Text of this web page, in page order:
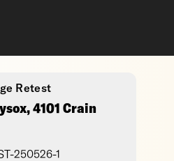
Retest
4101 Crain
250526-1